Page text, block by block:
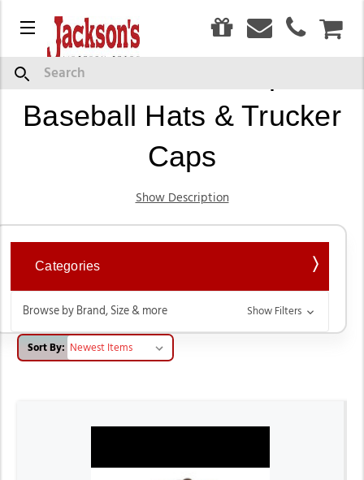
Menu
Search
Western Ball Caps,
Baseball Hats & Trucker
Caps
Show Description
Categories
Browse by Brand, Size & more Show Filters
Sort By: